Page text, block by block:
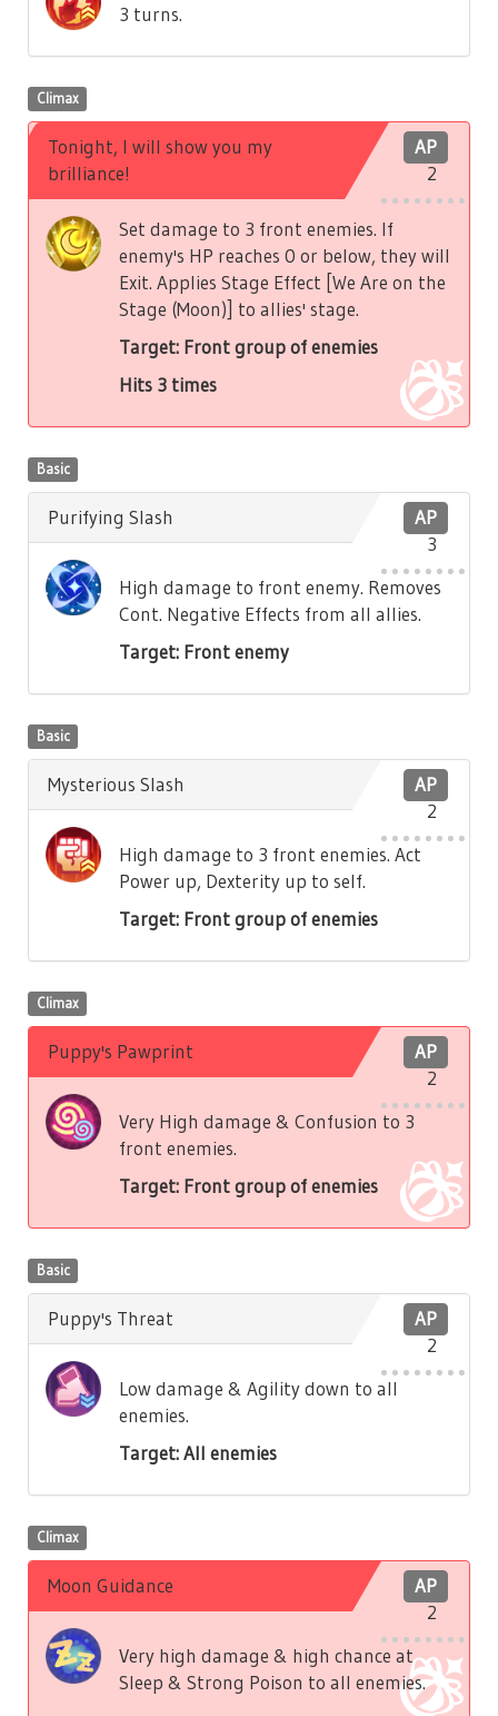
3 turns.
Climax
AP
2
Tonight, I will show you my
brilliance!
Set damage to 3 front enemies. If
enemy's HP reaches 0 or below, they will
Exit. Applies Stage Effect [We Are on the
Stage (Moon)] to allies' stage.
Target: Front group of enemies
Hits 3 times
Basic
AP
3
Purifying Slash
High damage to front enemy. Removes
Cont. Negative Effects from all allies.
Target: Front enemy
Basic
AP
2
Mysterious Slash
High damage to 3 front enemies. Act
Power up, Dexterity up to self.
Target: Front group of enemies
Climax
AP
2
Puppy's Pawprint
Very High damage & Confusion to 3
front enemies.
Target: Front group of enemies
Basic
AP
2
Puppy's Threat
Low damage & Agility down to all
enemies.
Target: All enemies
Climax
AP
2
Moon Guidance
Very high damage & high chance at
Sleep & Strong Poison to all enemies.